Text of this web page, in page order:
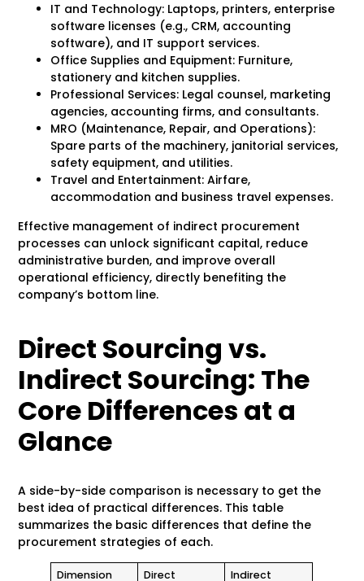
IT and Technology: Laptops, printers, enterprise
software licenses (e.g., CRM, accounting
software), and IT support services.
Office Supplies and Equipment: Furniture,
stationery and kitchen supplies.
Professional Services: Legal counsel, marketing
agencies, accounting firms, and consultants.
MRO (Maintenance, Repair, and Operations):
Spare parts of the machinery, janitorial services,
safety equipment, and utilities.
Travel and Entertainment: Airfare,
accommodation and business travel expenses.
Effective management of indirect procurement
processes can unlock significant capital, reduce
administrative burden, and improve overall
operational efficiency, directly benefiting the
company’s bottom line.
Direct Sourcing vs.
Indirect Sourcing: The
Core Differences at a
Glance
A side-by-side comparison is necessary to get the
best idea of practical differences. This table
summarizes the basic differences that define the
procurement strategies of each.
Dimension
Direct
Indirect